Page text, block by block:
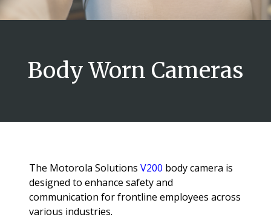
Body Worn Cameras
The Motorola Solutions V200 body camera is
designed to enhance safety and
communication for frontline employees across
various industries.